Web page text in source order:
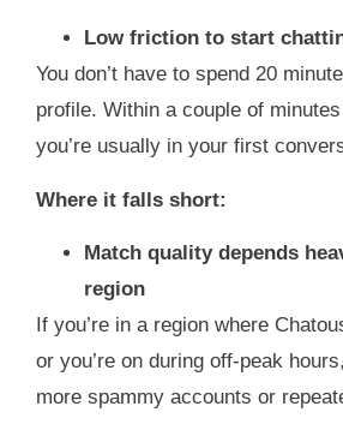
Low friction to start
You don’t have to spend 20
profile. Within a couple of
you’re usually in your first
Where it falls short:
Match quality depends
region
If you’re in a region where
or you’re on during off‑peak
more spammy accounts or